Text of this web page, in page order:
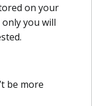
on your
you will
be more